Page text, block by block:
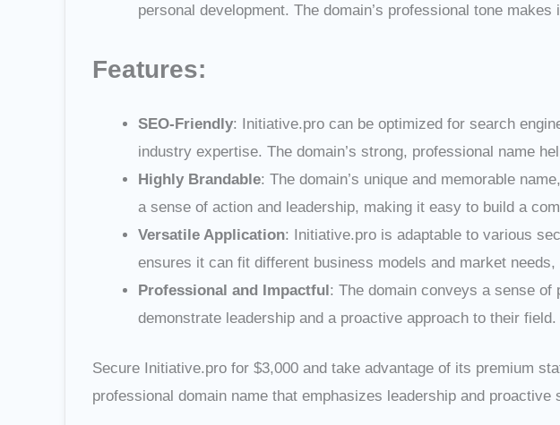
personal development. The domain’s professional tone
Features:
SEO-Friendly: Initiative.pro can be optimized for search
industry expertise. The domain’s strong, professional name
Highly Brandable: The domain’s unique and memorable
a sense of action and leadership, making it easy to build a
Versatile Application: Initiative.pro is adaptable to various
ensures it can fit different business models and market
Professional and Impactful: The domain conveys a sense
demonstrate leadership and a proactive approach to their field.
Secure Initiative.pro for $3,000 and take advantage of its premium
professional domain name that emphasizes leadership and proactive